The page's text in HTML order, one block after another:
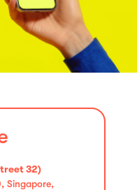
32)
Singapore,